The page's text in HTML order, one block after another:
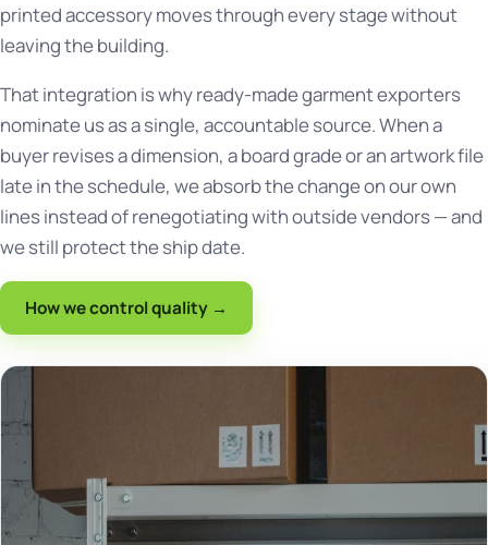
printed accessory moves through every stage without
leaving the building.
That integration is why ready-made garment exporters
nominate us as a single, accountable source. When a
buyer revises a dimension, a board grade or an artwork file
late in the schedule, we absorb the change on our own
lines instead of renegotiating with outside vendors — and
we still protect the ship date.
How we control quality →